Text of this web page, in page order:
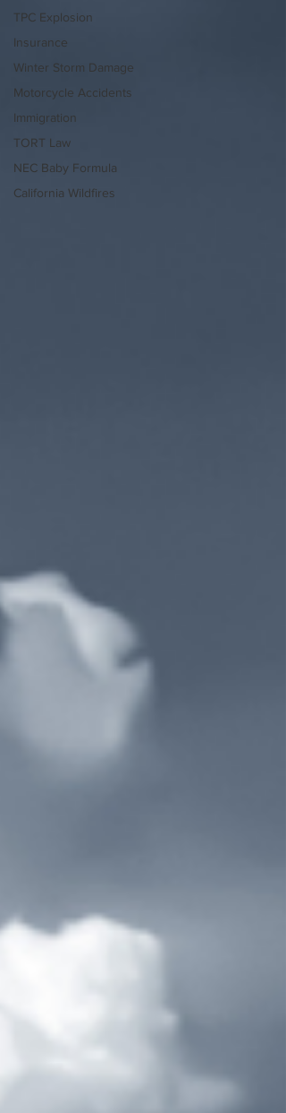
TPC Explosion
Insurance
Winter Storm Damage
Motorcycle Accidents
Immigration
TORT Law
NEC Baby Formula
California Wildfires